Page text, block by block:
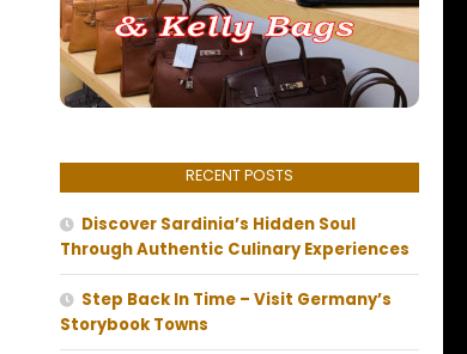
RECENT POSTS
Discover Sardinia’s Hidden Soul
Through Authentic Culinary Experiences
Step Back In Time – Visit Germany’s
Storybook Towns